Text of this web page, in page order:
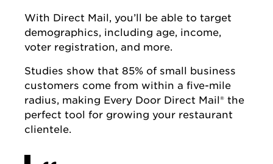
With Direct Mail, you’ll be able to target
demographics, including age, income,
voter registration, and more.
Studies show that 85% of small business
customers come from within a five-mile
radius, making Every Door Direct Mail® the
perfect tool for growing your restaurant
clientele.